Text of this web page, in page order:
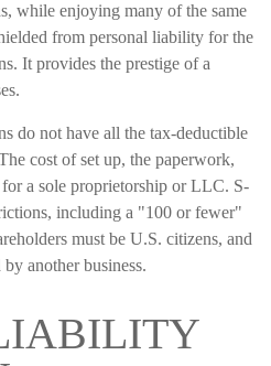
while enjoying many of the same
from personal liability for the
It provides the prestige of a
do not have all the tax-deductible
cost of set up, the paperwork,
a sole proprietorship or LLC. S-
including a "100 or fewer"
must be U.S. citizens, and
another business.